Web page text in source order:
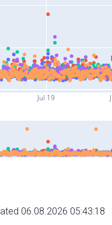
Jul 19
06.08.2026 05:43:18